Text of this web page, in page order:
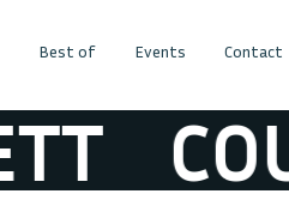
Best of Events Contact